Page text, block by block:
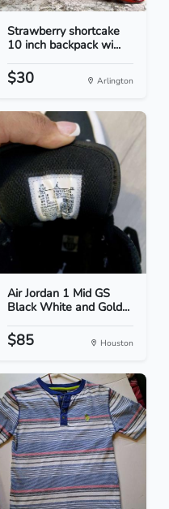
Strawberry shortcake
10 inch backpack wi...
$30 Arlington
Air Jordan 1 Mid GS
Black White and Gold...
$85 Houston